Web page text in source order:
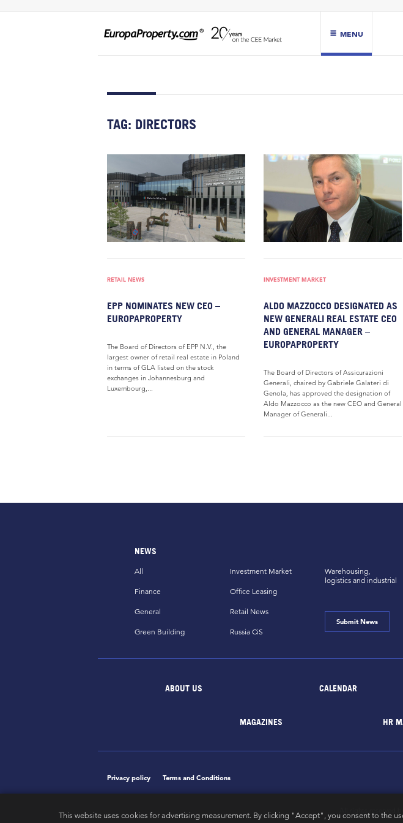
MENU
TAG: DIRECTORS
RETAIL NEWS
EPP NOMINATES NEW CEO –
EUROPAPROPERTY
The Board of Directors of EPP N.V., the
largest owner of retail real estate in Poland
in terms of GLA listed on the stock
exchanges in Johannesburg and
Luxembourg,...
INVESTMENT MARKET
ALDO MAZZOCCO DESIGNATED AS
NEW GENERALI REAL ESTATE CEO
AND GENERAL MANAGER –
EUROPAPROPERTY
The Board of Directors of Assicurazioni
Generali, chaired by Gabriele Galateri di
Genola, has approved the designation of
Aldo Mazzocco as the new CEO and General
Manager of Generali...
NEWS
All
Finance
General
Green Building
Investment Market
Office Leasing
Retail News
Russia CiS
Warehousing,
logistics and industrial
Submit News
ABOUT US CALENDAR
MAGAZINES HR
Privacy policy Terms and Conditions
All rights reserved by
This website uses cookies for advertising measurement. By clicking "Accept", you consent to the